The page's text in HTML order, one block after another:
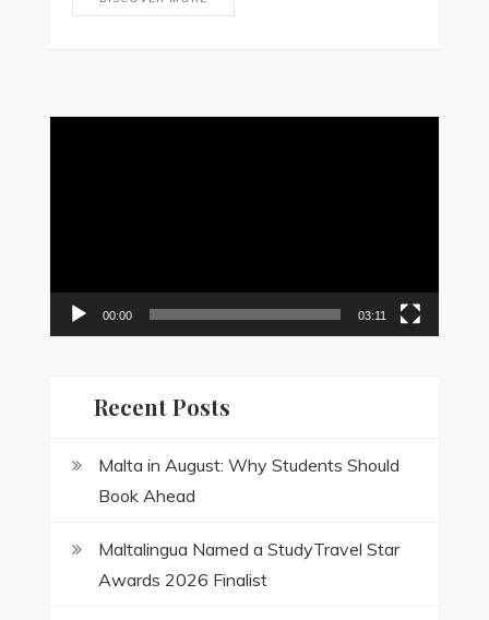
00:00 03:11
Recent Posts
Malta in August: Why Students Should
Book Ahead
Maltalingua Named a StudyTravel Star
Awards 2026 Finalist